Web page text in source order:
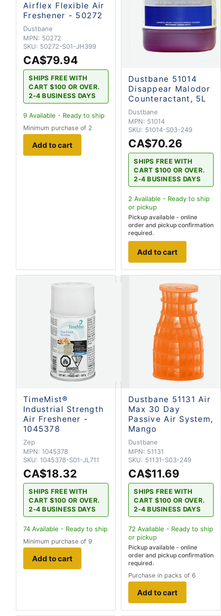
Airflex Flexible Air
Freshener - 50272
Dustbane
MPN: 50272
SKU: 50272-S01-JH399
CA$79.94
SHIPS FREE WITH
CART $100 OR OVER.
2-4 BUSINESS DAYS
9 Available - Ready to ship
Minimum purchase of 2
Add to cart
Dustbane 51014
Disappear Malodor
Counteractant, 5L
Dustbane
MPN: 51014
SKU: 51014-S03-249
CA$70.26
SHIPS FREE WITH
CART $100 OR OVER.
2-4 BUSINESS DAYS
2 Available - Ready to ship
or pickup
Pickup available - online
order and pickup confirmation
required.
Add to cart
TimeMist®
Industrial Strength
Air Freshener -
1045378
Zep
MPN: 1045378
SKU: 1045378-S01-JL711
CA$18.32
SHIPS FREE WITH
CART $100 OR OVER.
2-4 BUSINESS DAYS
74 Available - Ready to ship
Minimum purchase of 9
Add to cart
Dustbane 51131 Air
Max 30 Day
Passive Air System,
Mango
Dustbane
MPN: 51131
SKU: 51131-S03-249
CA$11.69
SHIPS FREE WITH
CART $100 OR OVER.
2-4 BUSINESS DAYS
72 Available - Ready to ship
or pickup
Pickup available - online
order and pickup confirmation
required.
Purchase in packs of 6
Add to cart